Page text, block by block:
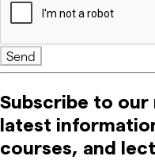
Send
Subscribe to
latest
courses, and